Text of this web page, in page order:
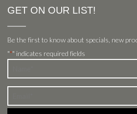
GET ON OUR LIST!
Be the first to know about specials, new
"*" indicates required fields
*
*